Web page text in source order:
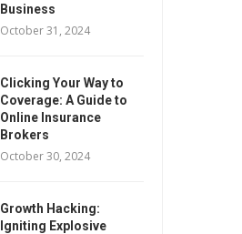
Business
October 31, 2024
Clicking Your Way to
Coverage: A Guide to
Online Insurance
Brokers
October 30, 2024
Growth Hacking:
Igniting Explosive